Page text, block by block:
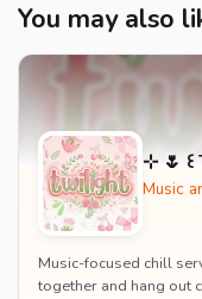
You may also
⊹ 🌷
Music
Music-focused chill
together and hang out